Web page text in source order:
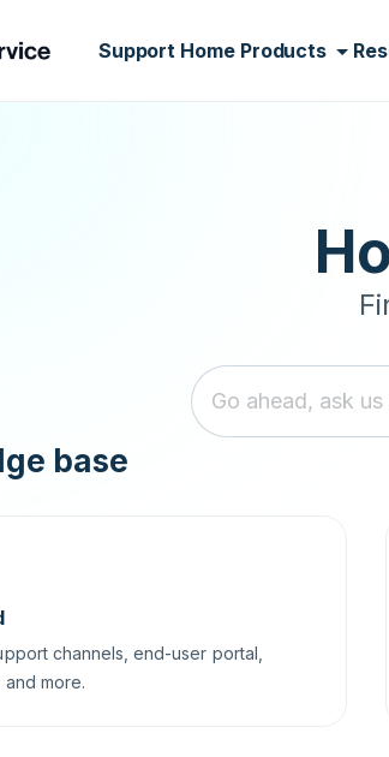
Support Home Products
base
channels, end-user portal,
and more.